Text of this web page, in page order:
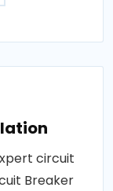
circuit
Breaker